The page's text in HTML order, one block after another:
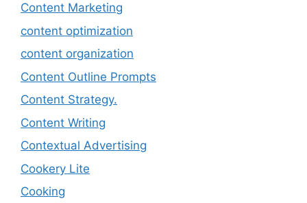
Content Marketing
content optimization
content organization
Content Outline Prompts
Content Strategy.
Content Writing
Contextual Advertising
Cookery Lite
Cooking